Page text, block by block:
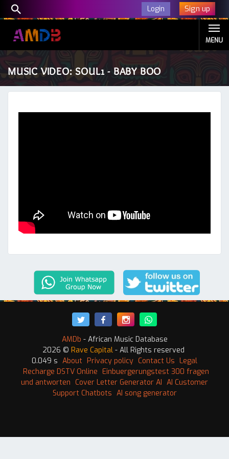
Login Sign up
MENU
MUSIC VIDEO: SOUL1 - BABY BOO
AMDb - African Music Database
2026 © Rave Capital - All Rights reserved
0.049 s About Privacy policy Contact Us Legal
Recharge DSTV Online Einbuergerungstest 300 fragen
und antworten Cover Letter Generator AI AI Customer
Support Chatbots AI song generator